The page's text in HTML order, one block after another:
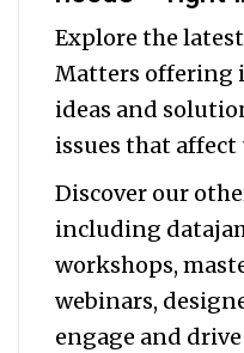
Explore the
Matters offering
ideas and
issues that affect
Discover our
including
workshops,
webinars,
engage and